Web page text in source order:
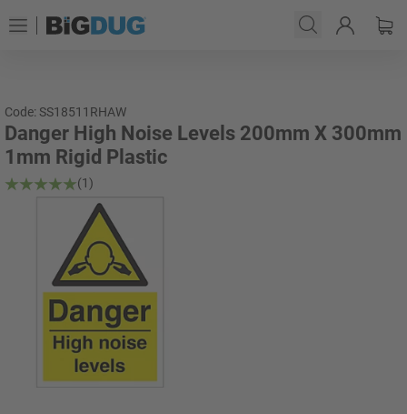
Code: SS18511RHAW
Danger High Noise Levels 200mm X 300mm
1mm Rigid Plastic
(1)